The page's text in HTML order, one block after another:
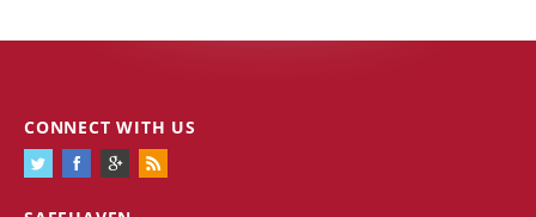
CONNECT WITH US